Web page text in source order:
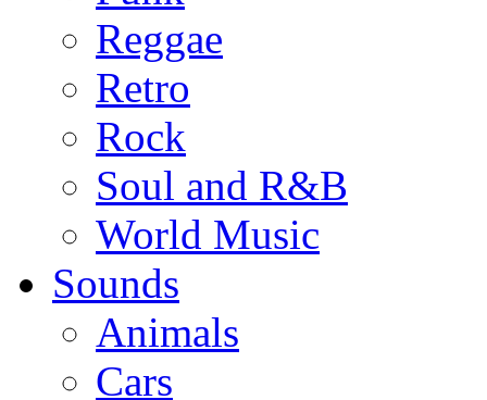
Reggae
Retro
Rock
Soul and R&B
World Music
Sounds
Animals
Cars